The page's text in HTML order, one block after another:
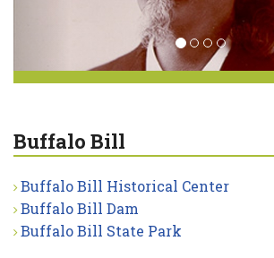
Buffalo Bill
Buffalo Bill Historical Center
Buffalo Bill Dam
Buffalo Bill State Park